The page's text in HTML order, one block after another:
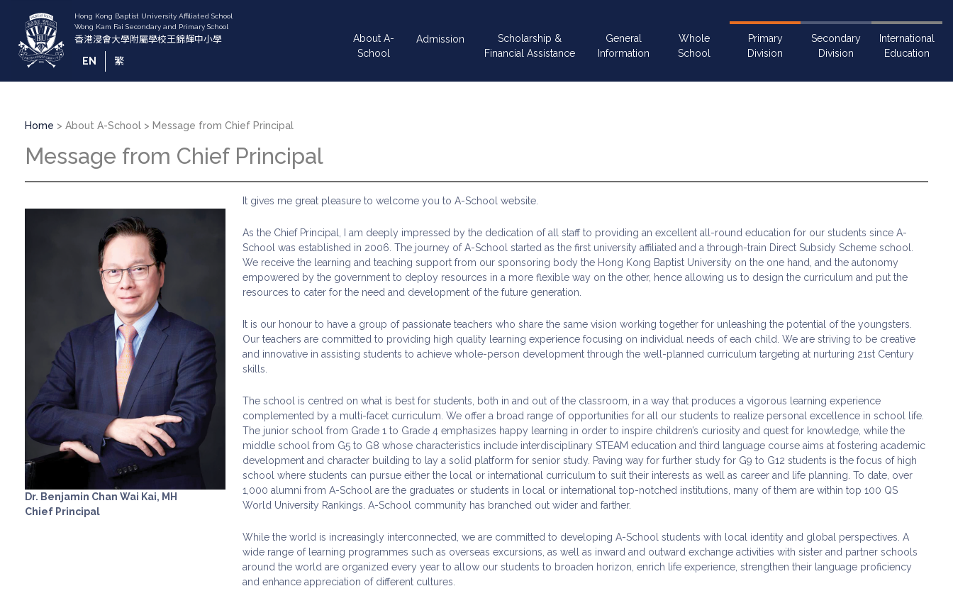
content
EN
繁
navigation
About A-
School
Admission
Scholarship &
Financial Assistance
General
Information
Whole
School
Primary
Division
Secondary
Division
International
Education
Breadcrumb
Home About A-School Message from Chief Principal
Message from Chief Principal
Dr. Benjamin Chan Wai Kai, MH
Chief Principal
It gives me great pleasure to welcome you to A-School website.
As the Chief Principal, I am deeply impressed by the dedication of all staff to providing an excellent all-round education for our students since A-
School was established in 2006. The journey of A-School started as the first university affiliated and a through-train Direct Subsidy Scheme school.
We receive the learning and teaching support from our sponsoring body the Hong Kong Baptist University on the one hand, and the autonomy
empowered by the government to deploy resources in a more flexible way on the other, hence allowing us to design the curriculum and put the
resources to cater for the need and development of the future generation.
It is our honour to have a group of passionate teachers who share the same vision working together for unleashing the potential of the youngsters.
Our teachers are committed to providing high quality learning experience focusing on individual needs of each child. We are striving to be creative
and innovative in assisting students to achieve whole-person development through the well-planned curriculum targeting at nurturing 21st Century
skills.
The school is centred on what is best for students, both in and out of the classroom, in a way that produces a vigorous learning experience
complemented by a multi-facet curriculum. We offer a broad range of opportunities for all our students to realize personal excellence in school life.
The junior school from Grade 1 to Grade 4 emphasizes happy learning in order to inspire children’s curiosity and quest for knowledge, while the
middle school from G5 to G8 whose characteristics include interdisciplinary STEAM education and third language course aims at fostering academic
development and character building to lay a solid platform for senior study. Paving way for further study for G9 to G12 students is the focus of high
school where students can pursue either the local or international curriculum to suit their interests as well as career and life planning. To date, over
1,000 alumni from A-School are the graduates or students in local or international top-notched institutions, many of them are within top 100 QS
World University Rankings. A-School community has branched out wider and farther.
While the world is increasingly interconnected, we are committed to developing A-School students with local identity and global perspectives. A
wide range of learning programmes such as overseas excursions, as well as inward and outward exchange activities with sister and partner schools
around the world are organized every year to allow our students to broaden horizon, enrich life experience, strengthen their language proficiency
and enhance appreciation of different cultures.